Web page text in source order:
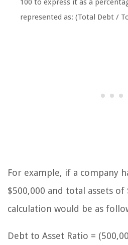
100 to express it as a
represented as: (Total Debt /
For example, if a company
$500,000 and total assets of
calculation would be as
Debt to Asset Ratio =